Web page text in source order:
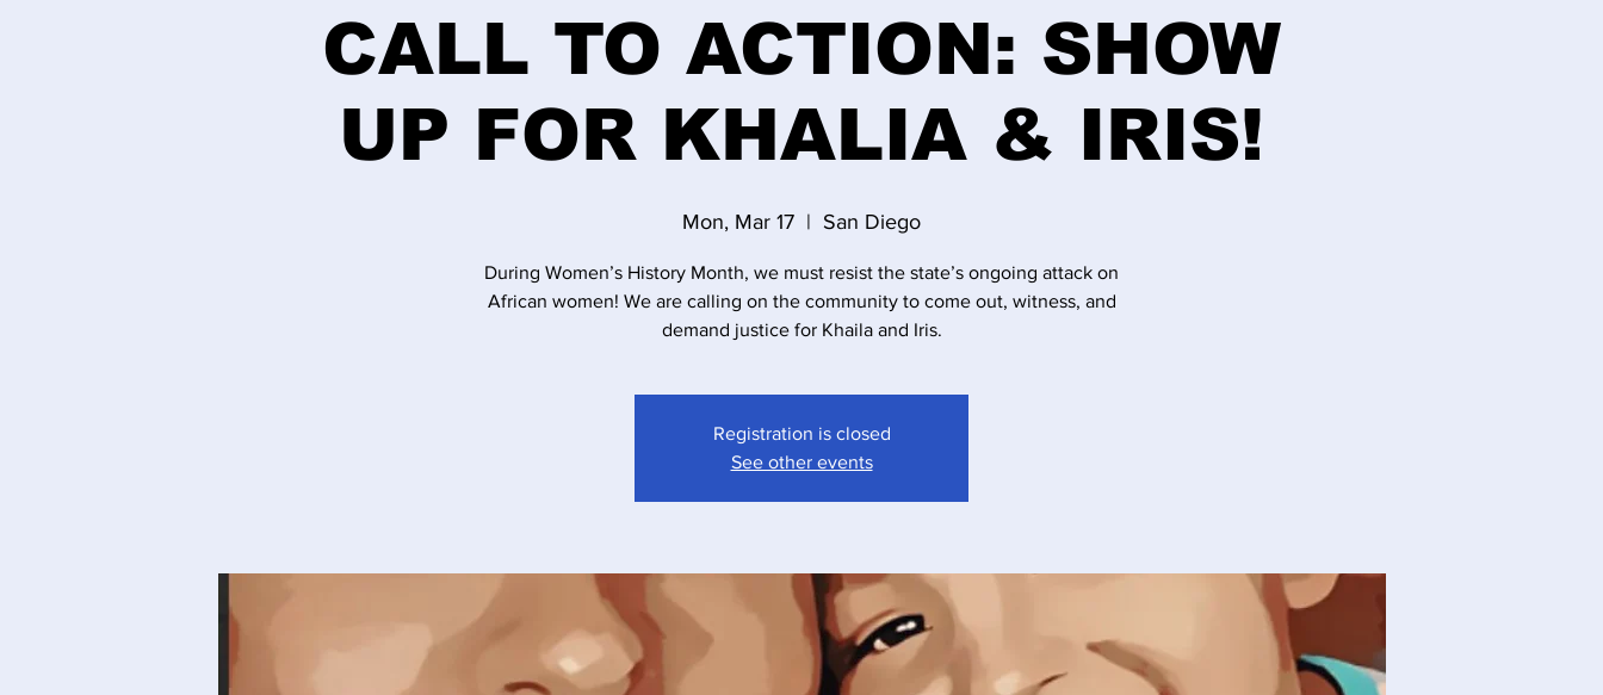
CALL TO ACTION: SHOW
UP FOR KHALIA & IRIS!
Mon, Mar 17
  |
San Diego
During Women’s History Month, we must resist the state’s ongoing attack on
African women! We are calling on the community to come out, witness, and
demand justice for Khaila and Iris.
Registration is closed
See other events